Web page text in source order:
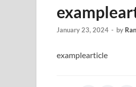
January 23, 2024 - by
examplearticle